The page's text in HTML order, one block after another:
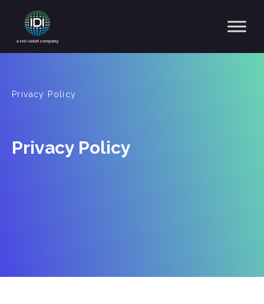
Main Navigation
Privacy Policy
Privacy Policy